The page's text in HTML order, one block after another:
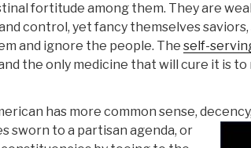
fortitude among them. They are
control, yet fancy themselves
and ignore the people. The self-
the only medicine that will cure it is
has more common sense,
sworn to a partisan agenda, or